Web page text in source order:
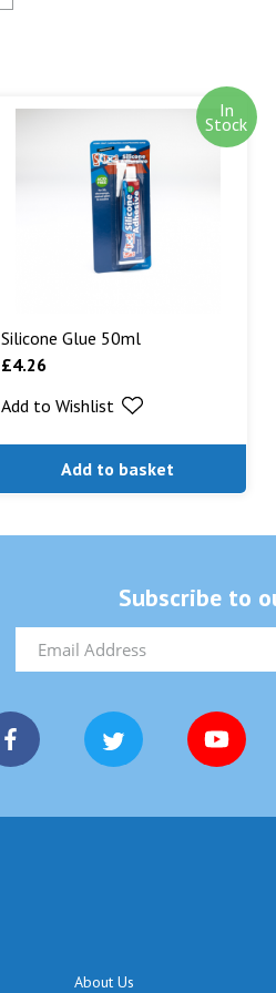
In
Stock
Silicone Glue 50ml
£4.26
Add to basket
Add to Wishlist
Subscribe to
About Us